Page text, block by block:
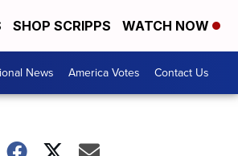
SHOP SCRIPPS WATCH NOW
News America Votes Contact Us